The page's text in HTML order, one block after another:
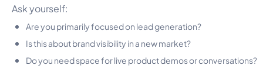
Ask yourself:
Are you primarily focused on lead generation?
Is this about brand visibility in a new market?
Do you need space for live product demos or conversations?